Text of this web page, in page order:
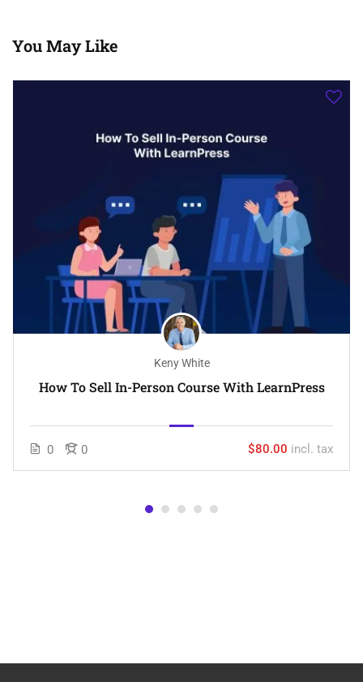
You May Like
Keny White
How To Sell In-Person Course With LearnPress
0 0 $80.00 incl. tax